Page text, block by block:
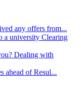
any offers from...
a university Clearing
Dealing with
ahead of Resul...